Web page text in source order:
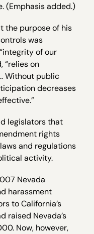
(Emphasis added.)
the purpose of his
was
of our
“relies on
Without public
decreases
legislators that
rights
and regulations
activity.
Nevada
harassment
to California’s
raised Nevada’s
Now, however,